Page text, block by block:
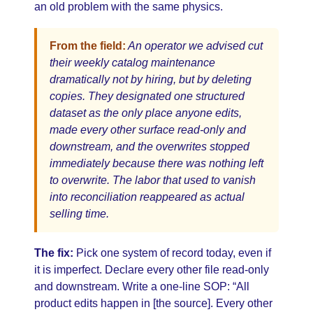
an old problem with the same physics.
From the field: An operator we advised cut
their weekly catalog maintenance
dramatically not by hiring, but by deleting
copies. They designated one structured
dataset as the only place anyone edits,
made every other surface read-only and
downstream, and the overwrites stopped
immediately because there was nothing left
to overwrite. The labor that used to vanish
into reconciliation reappeared as actual
selling time.
The fix: Pick one system of record today, even if
it is imperfect. Declare every other file read-only
and downstream. Write a one-line SOP: “All
product edits happen in [the source]. Every other